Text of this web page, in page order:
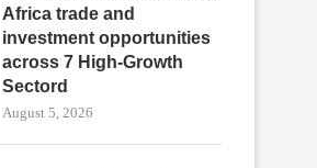
Africa trade and
investment opportunities
across 7 High-Growth
Sectord
August 5, 2026